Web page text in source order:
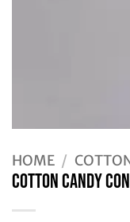
HOME /
Cotton Candy